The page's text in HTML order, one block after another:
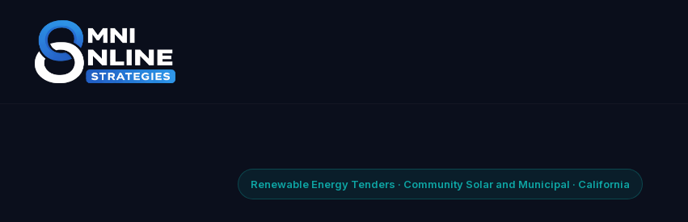
Renewable Energy Tenders · Community Solar and Municipal · California